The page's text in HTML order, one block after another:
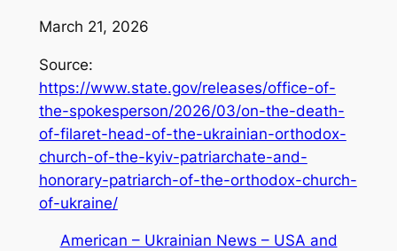
March 21, 2026
Source:
https://www.state.gov/releases/office-of-
the-spokesperson/2026/03/on-the-death-
of-filaret-head-of-the-ukrainian-orthodox-
church-of-the-kyiv-patriarchate-and-
honorary-patriarch-of-the-orthodox-church-
of-ukraine/
American – Ukrainian News – USA and